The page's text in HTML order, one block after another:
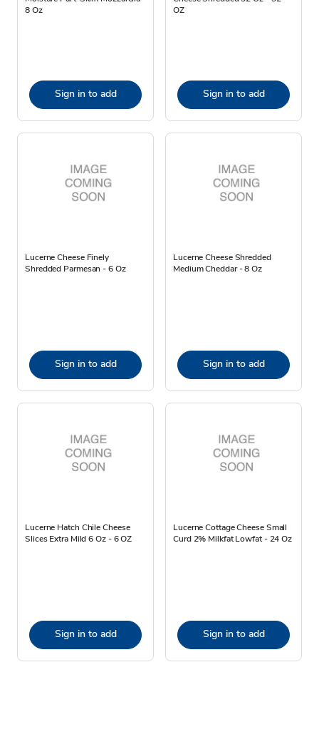
8 Oz
Sign in to add
OZ
Sign in to add
Lucerne Cheese Finely
Shredded Parmesan - 6 Oz
Sign in to add
Lucerne Cheese Shredded
Medium Cheddar - 8 Oz
Sign in to add
Lucerne Hatch Chile Cheese
Slices Extra Mild 6 Oz - 6 OZ
Sign in to add
Lucerne Cottage Cheese Small
Curd 2% Milkfat Lowfat - 24 Oz
Sign in to add